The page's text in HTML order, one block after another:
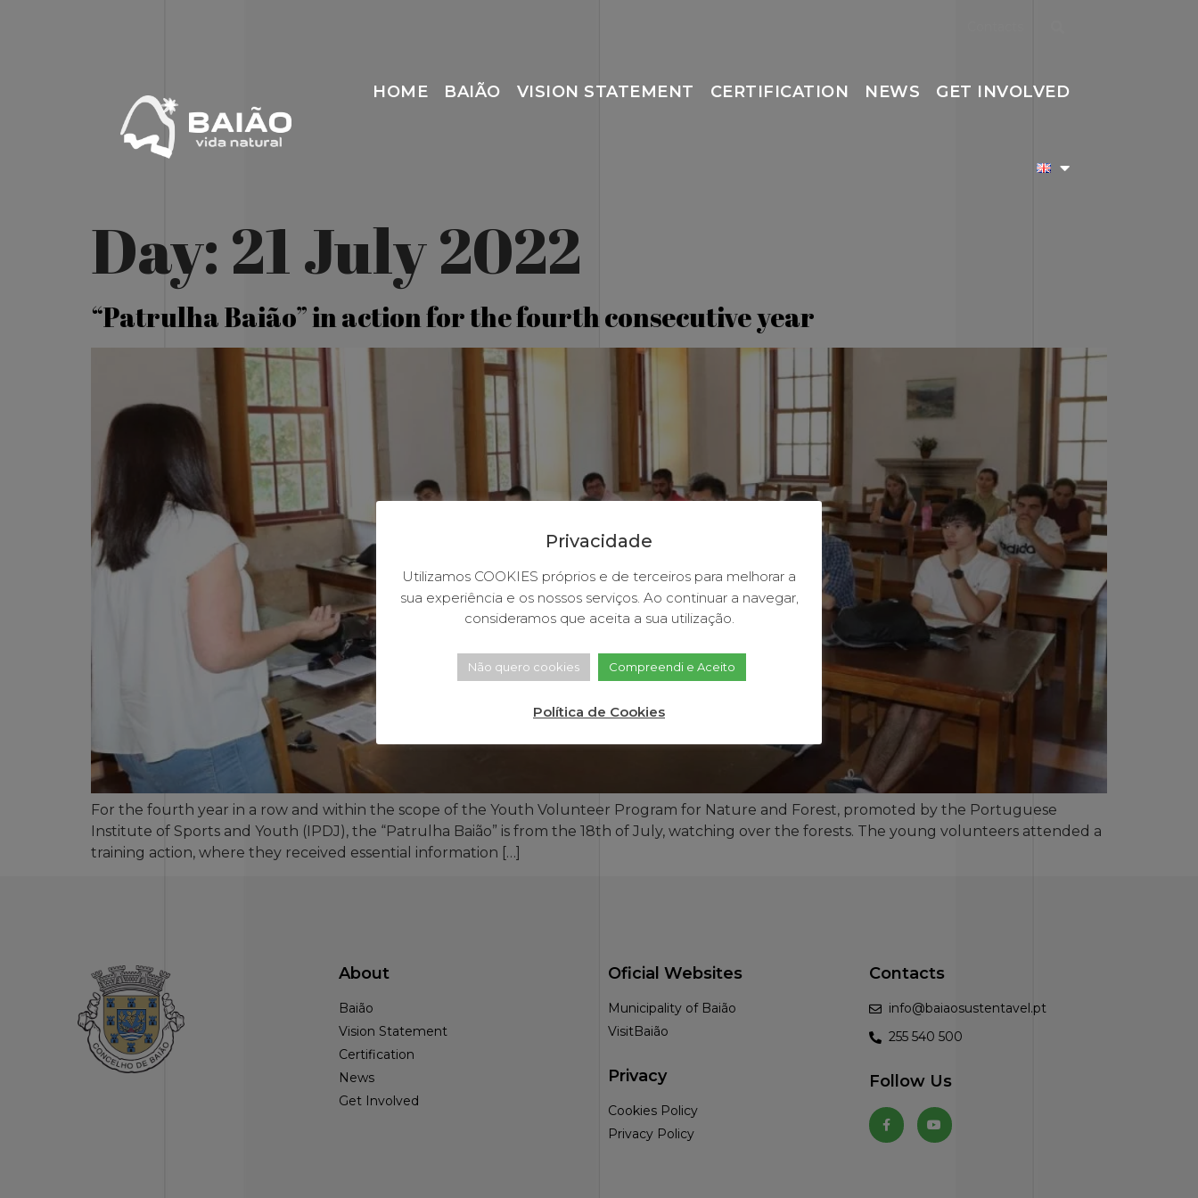
HOME BAIÃO VISION STATEMENT CERTIFICATION NEWS GET INVOLVED
Day:21 July 2022
“Patrulha Baião” in action for the fourth consecutive year
For the fourth year in a row and within the scope of the Youth Volunteer Program for Nature and Forest, promoted by the Portuguese
Institute of Sports and Youth (IPDJ), the “Patrulha Baião” is from the 18th of July, watching over the forests. The young volunteers attended a
training action, where they received essential information […]
About
Baião
Vision Statement
Certification
News
Get Involved
Oficial Websites
Municipality of Baião
VisitBaião
Privacy
Cookies Policy
Privacy Policy
Contacts
info@baiaosustentavel.pt
255 540 500
Follow Us
Privacidade
Utilizamos COOKIES próprios e de terceiros para melhorar a
sua experiência e os nossos serviços. Ao continuar a navegar,
consideramos que aceita a sua utilização.
Não quero cookies Compreendi e Aceito
Política de Cookies